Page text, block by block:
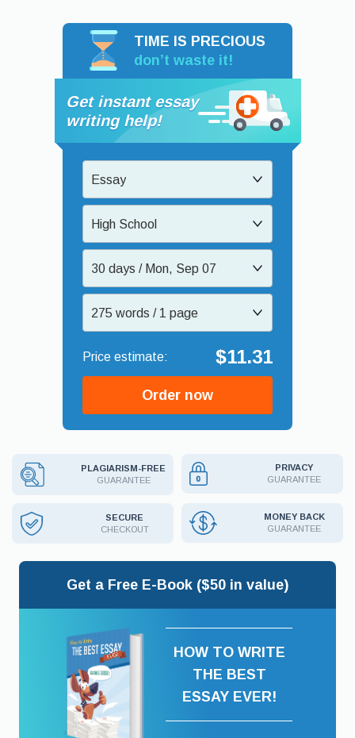
TIME IS PRECIOUS
don’t waste it!
Get instant essay
writing help!
Essay
High School
30 days / Mon, Sep 07
275 words / 1 page
$11.31
Order now
PLAGIARISM-FREE
GUARANTEE
PRIVACY
GUARANTEE
SECURE
CHECKOUT
MONEY BACK
GUARANTEE
Get a Free E-Book ($50 in value)
HOW TO WRITE
THE BEST
ESSAY EVER!